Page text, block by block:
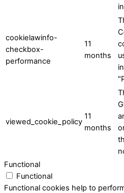
cookielawinfo-
checkbox-
performance
11
months
viewed_cookie_policy
11
months
Functional
Functional
Functional cookies help to